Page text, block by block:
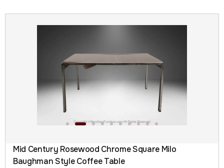
Mid Century Rosewood Chrome Square Milo
Baughman Style Coffee Table